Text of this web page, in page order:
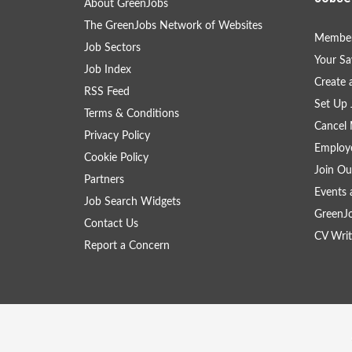
About GreenJobs
The GreenJobs Network of Websites
Job Sectors
Job Index
RSS Feed
Terms & Conditions
Privacy Policy
Cookie Policy
Partners
Job Search Widgets
Contact Us
Report a Concern
Your
Create
Set Up
Cancel
Join
Events
CV